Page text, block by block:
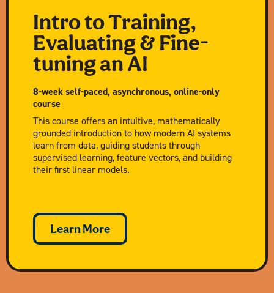
Intro to Training,
Evaluating & Fine-
tuning an AI
8-week self-paced, asynchronous, online-only
course
This course offers an intuitive, mathematically
grounded introduction to how modern AI systems
learn from data, guiding students through
supervised learning, feature vectors, and building
their first linear models.
Learn More